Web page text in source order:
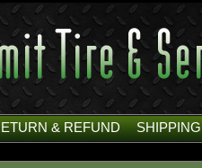
& REFUND SHIPPING